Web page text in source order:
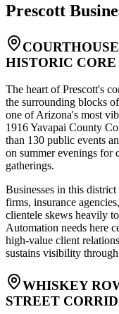
Prescott
HISTORIC CORE
The heart of Prescott's
the surrounding blocks
one of Arizona's most
1916 Yavapai County
than 130 public events
on summer evenings for
gatherings.
Businesses in this
firms, insurance
clientele skews heavily
Automation needs here
high-value client
sustains visibility
WHISKEY
STREET